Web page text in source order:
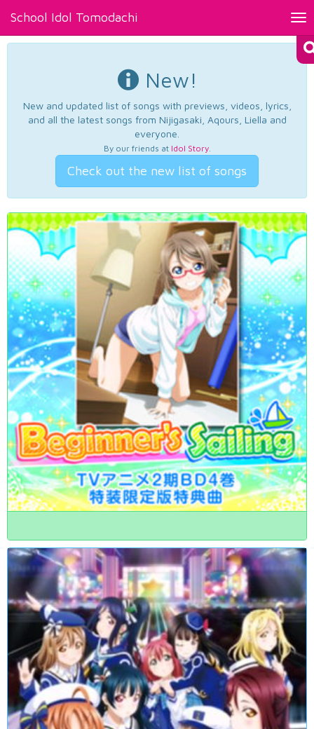
School Idol Tomodachi
New!
New and updated list of songs with previews, videos, lyrics,
and all the latest songs from Nijigasaki, Aqours, Liella and
everyone.
By our friends at Idol Story.
Check out the new list of songs